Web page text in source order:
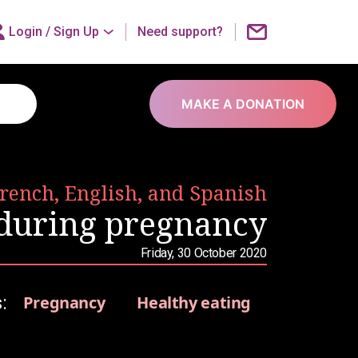
Login / Sign Up Need support?
MAKE A DONATION
English, and Spanish
pregnancy
Friday, 30 October 2020
Pregnancy Healthy eating